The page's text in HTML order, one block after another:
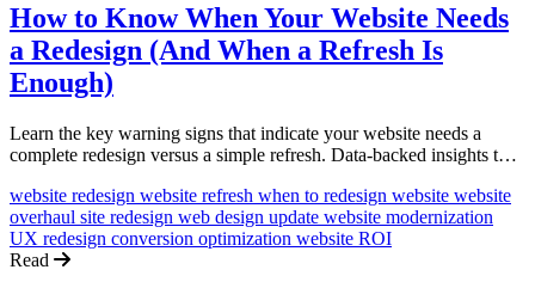
How to Know When Your Website Needs
a Redesign (And When a Refresh Is
Enough)
Learn the key warning signs that indicate your website needs a
complete redesign versus a simple refresh. Data-backed insights to
website redesign website refresh when to redesign website website
overhaul site redesign web design update website modernization
UX redesign conversion optimization website ROI
Read